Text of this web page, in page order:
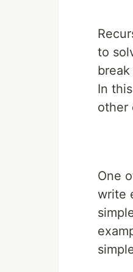
to
In
other
One
write